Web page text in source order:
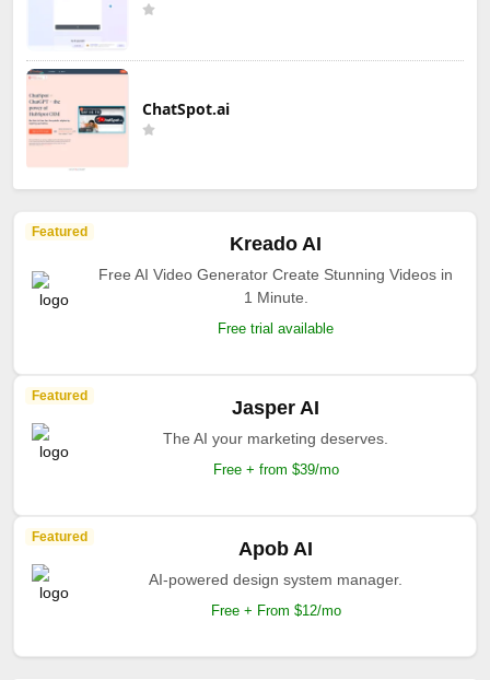
ChatSpot.ai
Featured
Kreado AI
Free AI Video Generator Create Stunning Videos in
1 Minute.
Free trial available
Featured
Jasper AI
The AI your marketing deserves.
Free + from $39/mo
Featured
Apob AI
AI-powered design system manager.
Free + From $12/mo